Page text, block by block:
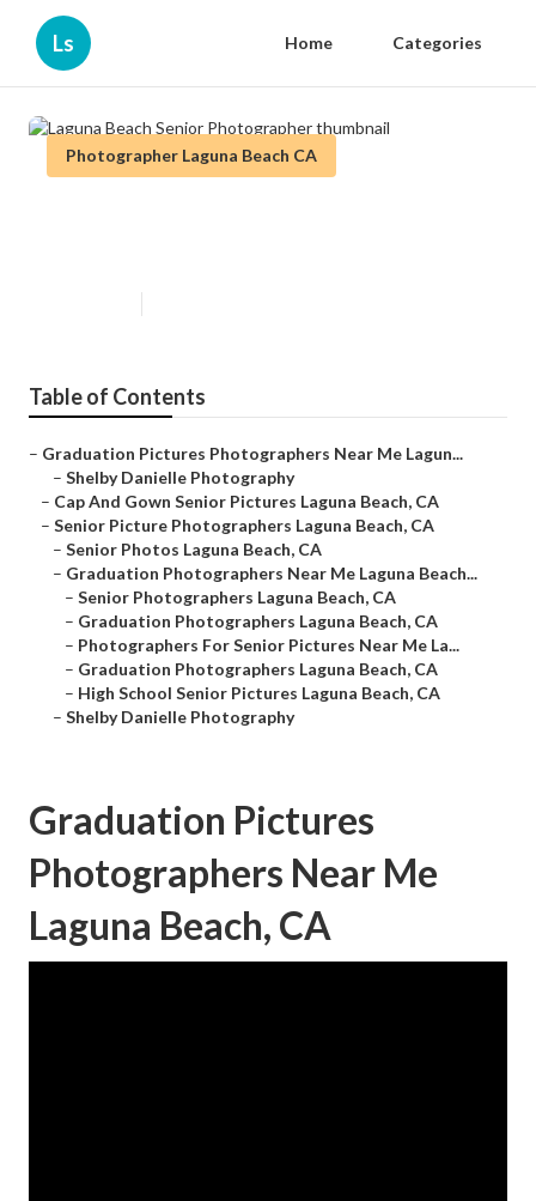
Ls Home Categories
Photographer Laguna Beach CA
Table of Contents
– Graduation Pictures Photographers Near Me Lagun...
– Shelby Danielle Photography
– Cap And Gown Senior Pictures Laguna Beach, CA
– Senior Picture Photographers Laguna Beach, CA
– Senior Photos Laguna Beach, CA
– Graduation Photographers Near Me Laguna Beach...
– Senior Photographers Laguna Beach, CA
– Graduation Photographers Laguna Beach, CA
– Photographers For Senior Pictures Near Me La...
– Graduation Photographers Laguna Beach, CA
– High School Senior Pictures Laguna Beach, CA
– Shelby Danielle Photography
Graduation Pictures
Photographers Near Me
Laguna Beach, CA